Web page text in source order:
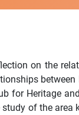
on the
for Heritage
of the